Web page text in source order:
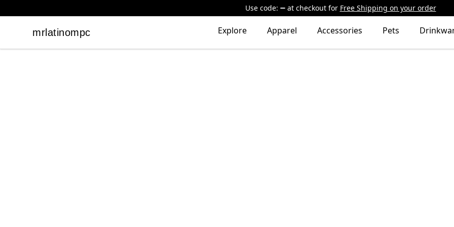
Use code: at checkout for Free Shipping on your order
mrlatinompc
mrlatinompc Explore Apparel Accessories Pets